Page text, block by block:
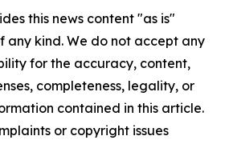
this news content "as is"
any kind. We do not accept any
for the accuracy, content,
completeness, legality, or
contained in this article.
or copyright issues